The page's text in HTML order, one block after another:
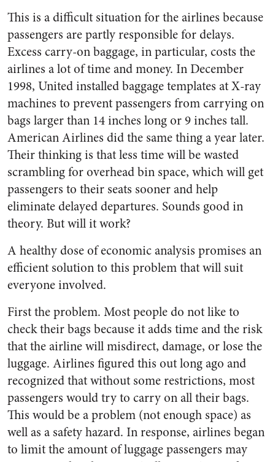
This is a difficult situation for the airlines because
passengers are partly responsible for delays.
Excess carry-on baggage, in particular, costs the
airlines a lot of time and money. In December
1998, United installed baggage templates at X-ray
machines to prevent passengers from carrying on
bags larger than 14 inches long or 9 inches tall.
American Airlines did the same thing a year later.
Their thinking is that less time will be wasted
scrambling for overhead bin space, which will get
passengers to their seats sooner and help
eliminate delayed departures. Sounds good in
theory. But will it work?
A healthy dose of economic analysis promises an
efficient solution to this problem that will suit
everyone involved.
First the problem. Most people do not like to
check their bags because it adds time and the risk
that the airline will misdirect, damage, or lose the
luggage. Airlines figured this out long ago and
recognized that without some restrictions, most
passengers would try to carry on all their bags.
This would be a problem (not enough space) as
well as a safety hazard. In response, airlines began
to limit the amount of luggage passengers may